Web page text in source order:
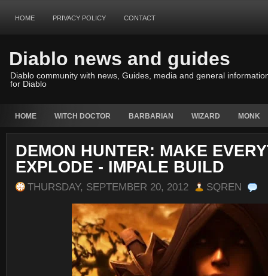
HOME PRIVACY POLICY CONTACT
Diablo news and guides
Diablo community with news, Guides, media and general
for Diablo
HOME WITCH DOCTOR BARBARIAN WIZARD MONK
DEMON HUNTER: MAKE
EXPLODE - IMPALE BUILD
THURSDAY, SEPTEMBER 20, 2012 SQREN